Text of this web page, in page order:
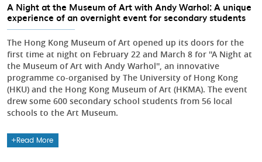
A Night at the Museum of Art with Andy Warhol: A unique
experience of an overnight event for secondary students
The Hong Kong Museum of Art opened up its doors for the
first time at night on February 22 and March 8 for ''A Night at
the Museum of Art with Andy Warhol'', an innovative
programme co-organised by The University of Hong Kong
(HKU) and the Hong Kong Museum of Art (HKMA). The event
drew some 600 secondary school students from 56 local
schools to the Art Museum.
Read More